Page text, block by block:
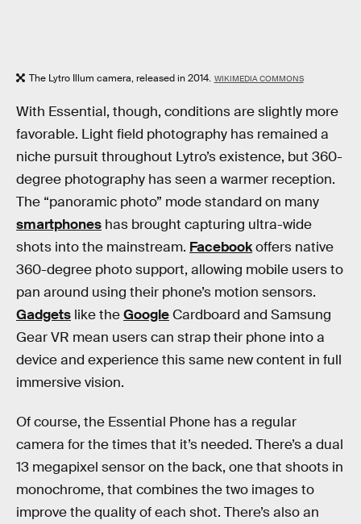
The Lytro Illum camera, released in 2014. WIKIMEDIA COMMONS
With Essential, though, conditions are slightly more
favorable. Light field photography has remained a
niche pursuit throughout Lytro’s existence, but 360-
degree photography has seen a warmer reception.
The “panoramic photo” mode standard on many
smartphones has brought capturing ultra-wide
shots into the mainstream. Facebookoffers native
360-degree photo support, allowing mobile users to
pan around using their phone’s motion sensors.
Gadgets like theGoogle Cardboard and Samsung
Gear VR mean users can strap their phone into a
device and experience this same new content in full
immersive vision.
Of course, the Essential Phone has a regular
camera for the times that it’s needed. There’s a dual
13 megapixel sensor on the back, one that shoots in
monochrome, that combines the two images to
improve the quality of each shot. There’s also an